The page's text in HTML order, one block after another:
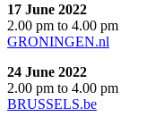
17 June 2022
2.00 pm to 4.00 pm
GRONINGEN.nl
24 June 2022
2.00 pm to 4.00 pm
BRUSSELS.be